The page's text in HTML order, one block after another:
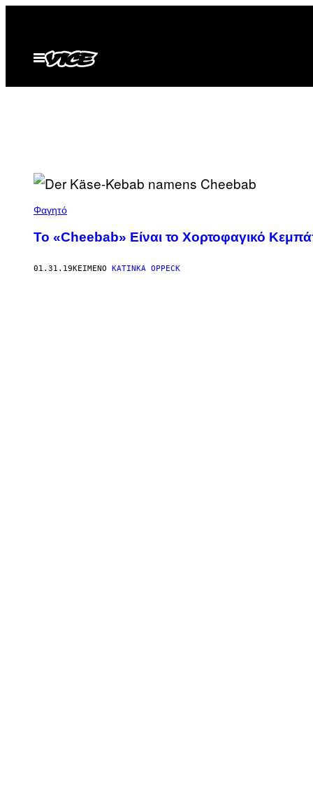
περιεχόμενο
Ανοίξτε
το
Φαγητό
Το «Cheebab» Eίναι το Xορτοφαγικό
01.31.19ΚΕΊΜΕΝΟ KATINKA OPPECK